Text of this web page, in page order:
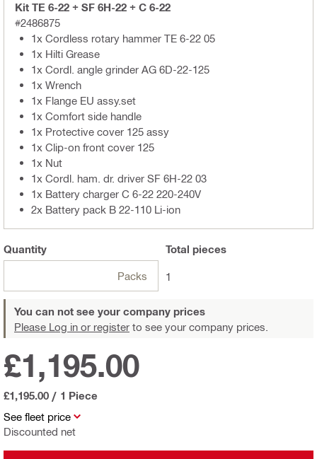
Kit TE 6-22 + SF 6H-22 + C 6-22
#2486875
1x Cordless rotary hammer TE 6-22 05
1x Hilti Grease
1x Cordl. angle grinder AG 6D-22-125
1x Wrench
1x Flange EU assy.set
1x Comfort side handle
1x Protective cover 125 assy
1x Clip-on front cover 125
1x Nut
1x Cordl. ham. dr. driver SF 6H-22 03
1x Battery charger C 6-22 220-240V
2x Battery pack B 22-110 Li-ion
Quantity
Packs
Total pieces
1
You can not see your company prices
Please Log in or register to see your company prices.
See fleet price
Discounted net
£1,195.00
£1,195.00 / 1 Piece